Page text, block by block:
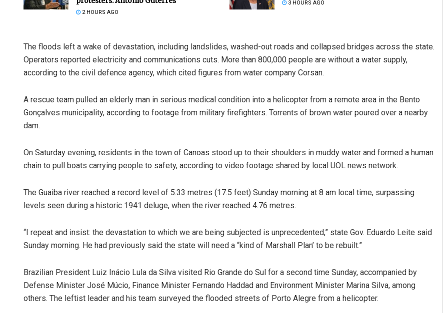
2 HOURS AGO
3 HOURS AGO
The floods left a wake of devastation, including landslides, washed-out roads and collapsed bridges across the state.
Operators reported electricity and communications cuts. More than 800,000 people are without a water supply,
according to the civil defence agency, which cited figures from water company Corsan.
A rescue team pulled an elderly man in serious medical condition into a helicopter from a remote area in the Bento
Gonçalves municipality, according to footage from military firefighters. Torrents of brown water poured over a nearby
dam.
On Saturday evening, residents in the town of Canoas stood up to their shoulders in muddy water and formed a human
chain to pull boats carrying people to safety, according to video footage shared by local UOL news network.
The Guaiba river reached a record level of 5.33 metres (17.5 feet) Sunday morning at 8 am local time, surpassing
levels seen during a historic 1941 deluge, when the river reached 4.76 metres.
“I repeat and insist: the devastation to which we are being subjected is unprecedented,” state Gov. Eduardo Leite said
Sunday morning. He had previously said the state will need a “kind of Marshall Plan’ to be rebuilt.”
Brazilian President Luiz Inácio Lula da Silva visited Rio Grande do Sul for a second time Sunday, accompanied by
Defense Minister José Múcio, Finance Minister Fernando Haddad and Environment Minister Marina Silva, among
others. The leftist leader and his team surveyed the flooded streets of Porto Alegre from a helicopter.
Narendra Kumar
DECEMBER 12, 2019